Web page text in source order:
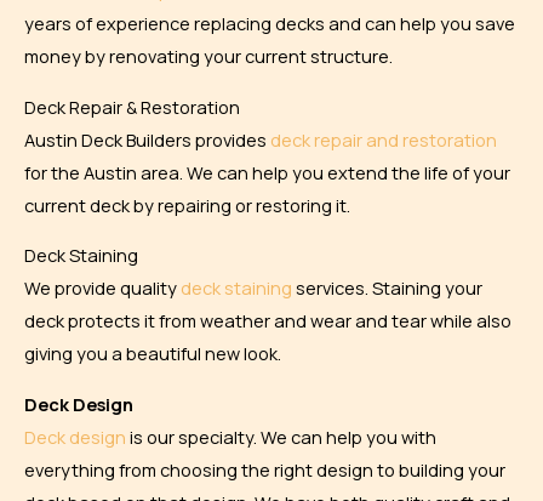
years of experience replacing decks and can help you save
money by renovating your current structure.
Deck Repair & Restoration
Austin Deck Builders provides deck repair and restoration
for the Austin area. We can help you extend the life of your
current deck by repairing or restoring it.
Deck Staining
We provide quality deck staining services. Staining your
deck protects it from weather and wear and tear while also
giving you a beautiful new look.
Deck Design
Deck design is our specialty. We can help you with
everything from choosing the right design to building your